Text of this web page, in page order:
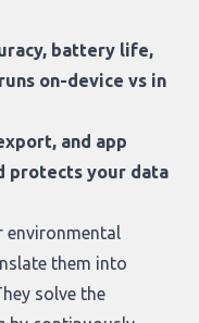
battery life,
on-device vs in
and app
protects your data
them into
solve the